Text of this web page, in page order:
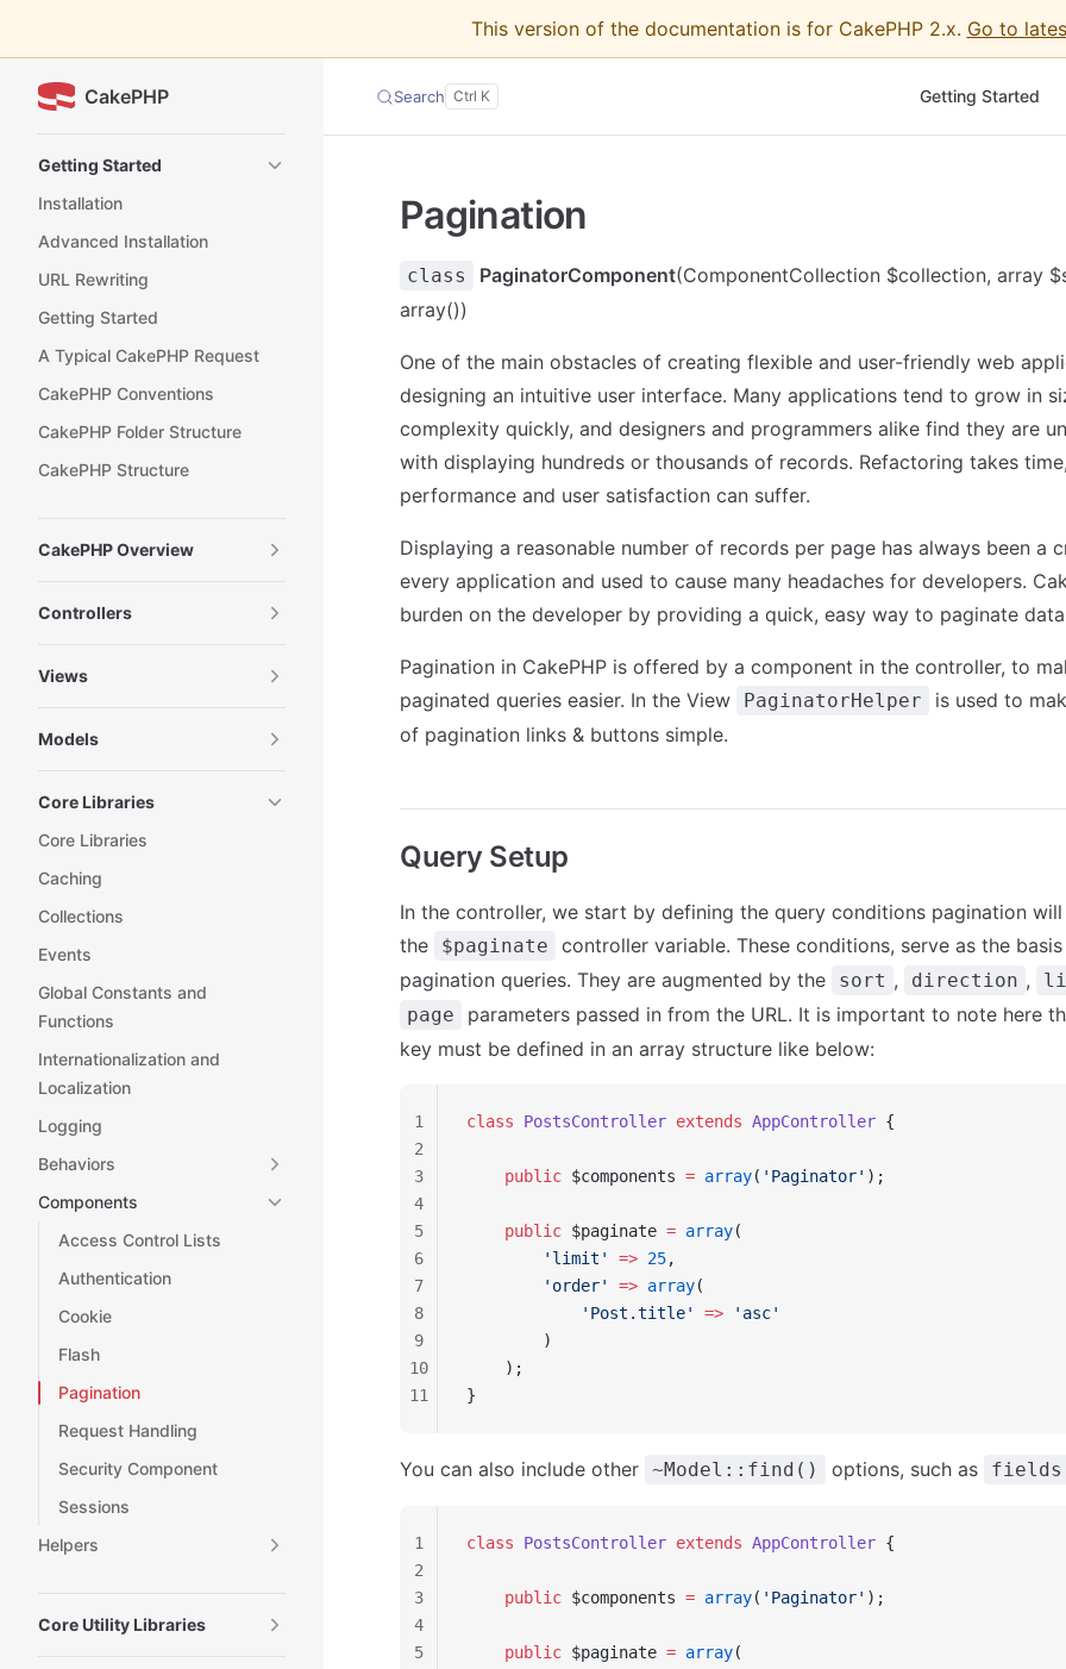
This version of the documentation is for CakePHP 2.x. Go to
CakePHP Search Getting Started
Getting Started
Installation
Advanced Installation
URL Rewriting
Getting Started
A Typical CakePHP Request
CakePHP Conventions
CakePHP Folder Structure
CakePHP Structure
CakePHP Overview
Controllers
Views
Models
Core Libraries
Core Libraries
Caching
Collections
Events
Global Constants and
Functions
Internationalization and
Localization
Logging
Behaviors
Components
Access Control Lists
Authentication
Cookie
Flash
Pagination
Request Handling
Security Component
Sessions
Helpers
Core Utility Libraries
Pagination
class PaginatorComponent(ComponentCollection $collection, array
array())
One of the main obstacles of creating flexible and user-friendly web
designing an intuitive user interface. Many applications tend to grow in
complexity quickly, and designers and programmers alike find they are
with displaying hundreds or thousands of records. Refactoring takes
performance and user satisfaction can suffer.
Displaying a reasonable number of records per page has always been a
every application and used to cause many headaches for developers.
burden on the developer by providing a quick, easy way to paginate
Pagination in CakePHP is offered by a component in the controller, to
paginated queries easier. In the View
PaginatorHelper
is used to
of pagination links & buttons simple.
Query Setup
In the controller, we start by defining the query conditions pagination
the
$paginate
controller variable. These conditions, serve as the
pagination queries. They are augmented by the
sort , direction ,
page
parameters passed in from the URL. It is important to note here
key must be defined in an array structure like below:
class PostsController extends AppController {
    public
$components = array( 'Paginator' );
    public
$paginate = array(
        'limit'
=> 25,
        'order'
=> array(
            'Post.title'
=> 'asc'
        )
    );
}
1
2
3
4
5
6
7
8
9
10
11
You can also include other ~Model::find() options, such as fields
class PostsController extends AppController {
    public
$components = array( 'Paginator' );
    public
$paginate = array(
1
2
3
4
5